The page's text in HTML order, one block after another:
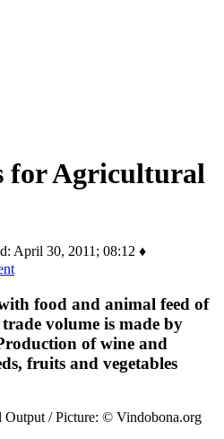
for Agricultural
April 30, 2011; 08:12 ♦
food and animal feed of
volume is made by
of wine and
fruits and vegetables
/ Picture: © Vindobona.org